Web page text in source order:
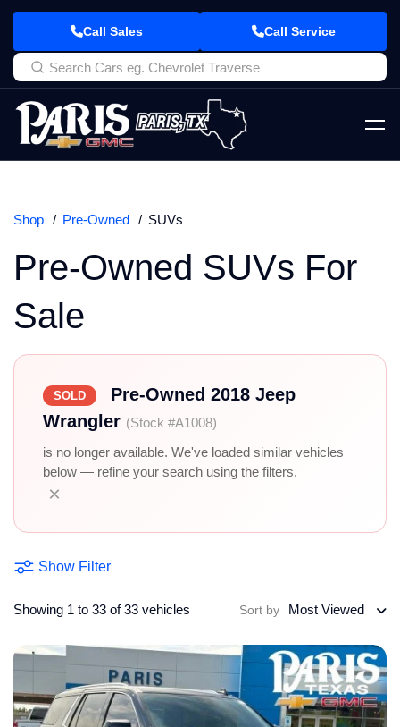
Call Sales Call Service
Shop Pre-Owned SUVs
Pre-Owned SUVs For
Sale
SOLD
Pre-Owned 2018 Jeep
Wrangler (Stock #A1008)
is no longer available. We've loaded similar vehicles
below — refine your search using the filters.
×
Show Filter
Showing 1 to 33 of 33 vehicles Sort by Most Viewed